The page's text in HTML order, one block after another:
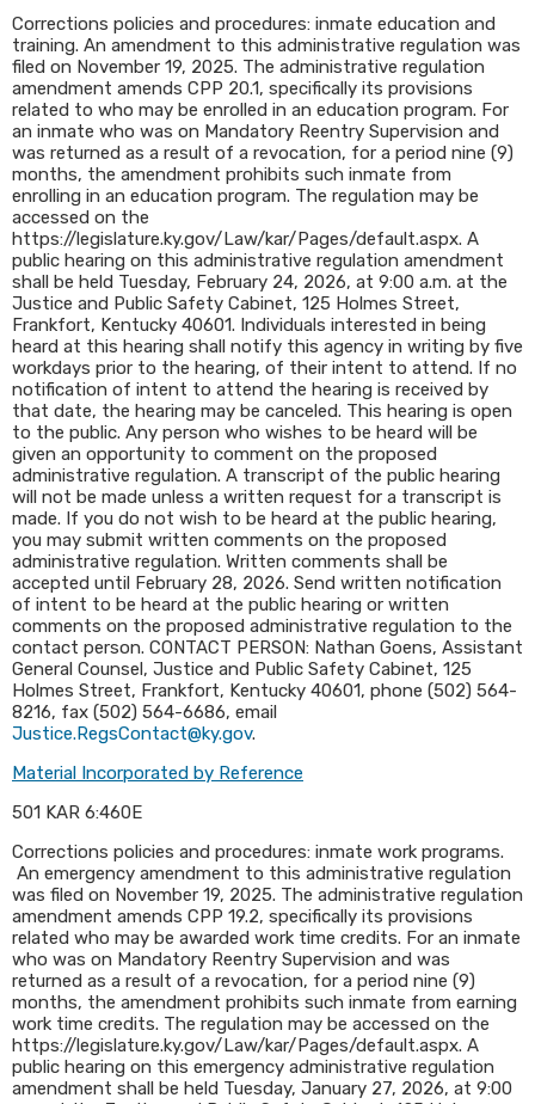
Corrections policies and procedures: inmate education and
training. An amendment to this administrative regulation was
filed on November 19, 2025. The administrative regulation
amendment amends CPP 20.1, specifically its provisions
related to who may be enrolled in an education program. For
an inmate who was on Mandatory Reentry Supervision and
was returned as a result of a revocation, for a period nine (9)
months, the amendment prohibits such inmate from
enrolling in an education program. The regulation may be
accessed on the
https://legislature.ky.gov/Law/kar/Pages/default.aspx. A
public hearing on this administrative regulation amendment
shall be held Tuesday, February 24, 2026, at 9:00 a.m. at the
Justice and Public Safety Cabinet, 125 Holmes Street,
Frankfort, Kentucky 40601. Individuals interested in being
heard at this hearing shall notify this agency in writing by five
workdays prior to the hearing, of their intent to attend. If no
notification of intent to attend the hearing is received by
that date, the hearing may be canceled. This hearing is open
to the public. Any person who wishes to be heard will be
given an opportunity to comment on the proposed
administrative regulation. A transcript of the public hearing
will not be made unless a written request for a transcript is
made. If you do not wish to be heard at the public hearing,
you may submit written comments on the proposed
administrative regulation. Written comments shall be
accepted until February 28, 2026. Send written notification
of intent to be heard at the public hearing or written
comments on the proposed administrative regulation to the
contact person. CONTACT PERSON: Nathan Goens, Assistant
General Counsel, Justice and Public Safety Cabinet, 125
Holmes Street, Frankfort, Kentucky 40601, phone (502) 564-
8216, fax (502) 564-6686, email
Justice.RegsContact@ky.gov.​
Material Incorporated by Reference
501 KAR 6:460E
Corrections policies and procedures: inmate work programs.
An emergency amendment to this administrative regulation
was filed on November 19, 2025. The administrative regulation
amendment amends CPP 19.2, specifically its provisions
related who may be awarded work time credits. For an inmate
who was on Mandatory Reentry Supervision and was
returned as a result of a revocation, for a period nine (9)
months, the amendment prohibits such inmate from earning
work time credits. The regulation may be accessed on the
https://legislature.ky.gov/Law/kar/Pages/default.aspx. A
public hearing on this emergency administrative regulation
amendment shall be held Tuesday, January 27, 2026, at 9:00